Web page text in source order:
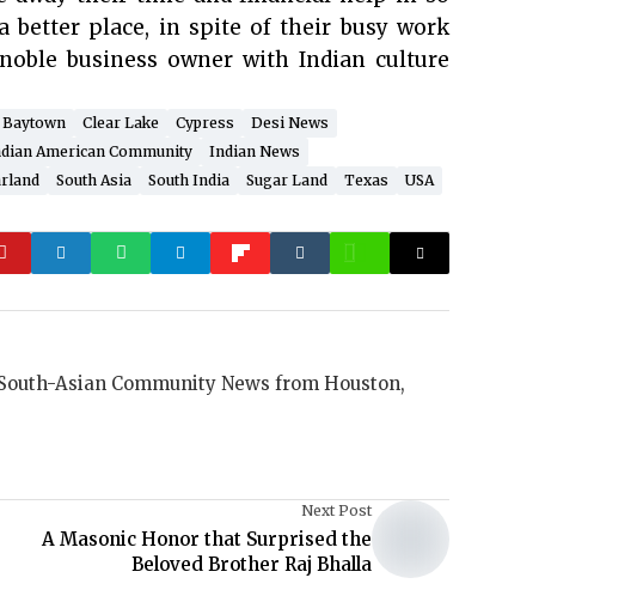
better place, in spite of their busy work
business owner with Indian culture
Baytown Clear Lake Cypress
Desi News
American Community
Indian News
South Asia South India Sugar Land Texas USA
Asian Community News from Houston,
Next Post
A Masonic Honor that Surprised the
Beloved Brother Raj Bhalla